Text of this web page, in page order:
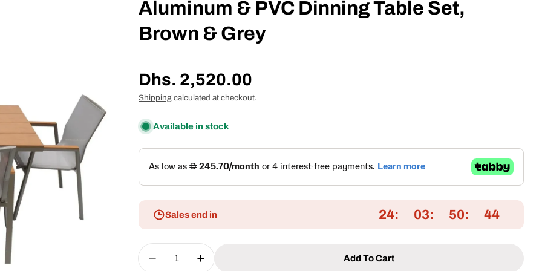
Aluminum & PVC Dinning Table Set,
Brown & Grey
Regular
price
Dhs. 2,520.00
Shipping calculated at checkout.
Available in stock
Sales end in 24 03 50 43
Quantity
Decrease Quantity For Aluminum &amp; PVC Dinning Table Set, Brown
Increase Quantity For Aluminum &amp; PVC Dinning Table Set,
Add To Cart